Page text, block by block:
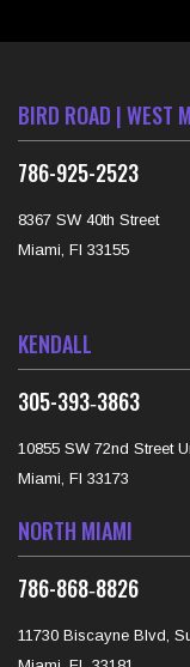
BIRD ROAD | WEST
786-925-2523
8367 SW 40th Street
Miami, Fl 33155
KENDALL
‪305-393‑3863‬
10855 SW 72nd Street
Miami, Fl 33173
NORTH MIAMI
‪786-868‑8826‬
11730 Biscayne Blvd,